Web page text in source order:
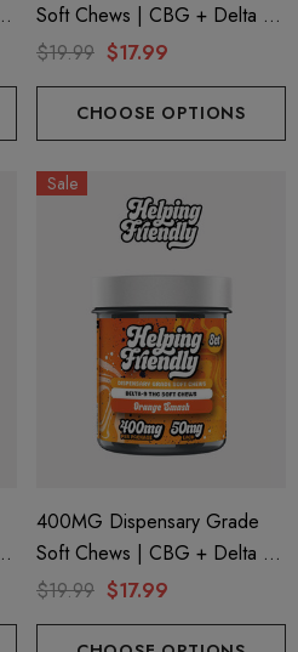
Helping Friendly Indica
Spectrum 600mg 1ml
$29.99
Soft Chews | CBG + Delta 9
+ CBD | Key Lime Drop By
$19.99 $17.99
CHOOSE OPTIONS
Sale
400MG Dispensary Grade
Soft Chews | CBG + Delta 9
+ CBD | Orange Smash By
$19.99 $17.99